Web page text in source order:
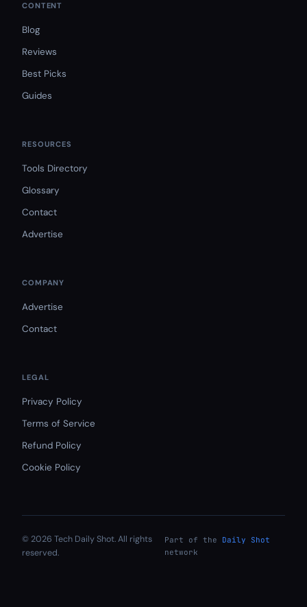
CONTENT
Blog
Reviews
Best Picks
Guides
RESOURCES
Tools Directory
Glossary
Contact
Advertise
COMPANY
Advertise
Contact
LEGAL
Privacy Policy
Terms of Service
Refund Policy
Cookie Policy
© 2026 Tech Daily Shot. All rights
reserved.
Part of the
Daily Shot
network